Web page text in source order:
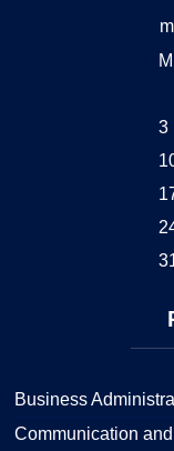
M
3
Business
Communication